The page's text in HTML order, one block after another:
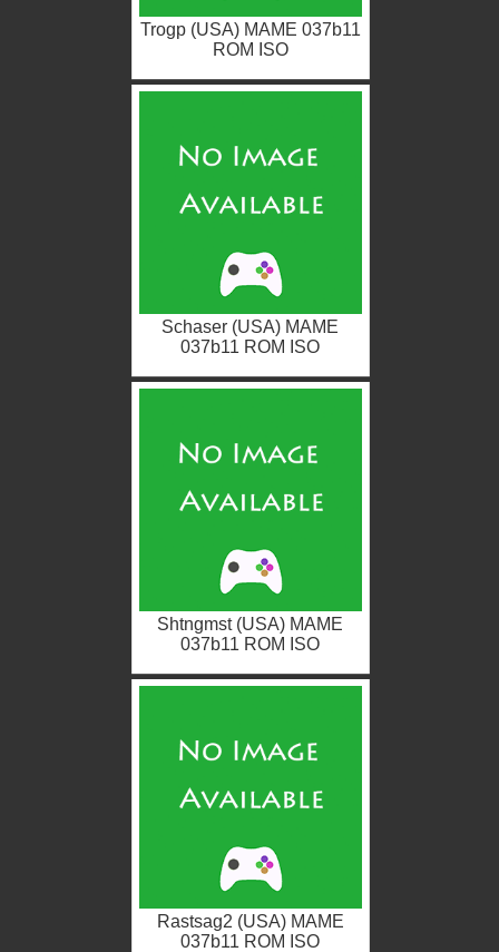
Trogp (USA) MAME 037b11
ROM ISO
Schaser (USA) MAME
037b11 ROM ISO
Shtngmst (USA) MAME
037b11 ROM ISO
Rastsag2 (USA) MAME
037b11 ROM ISO